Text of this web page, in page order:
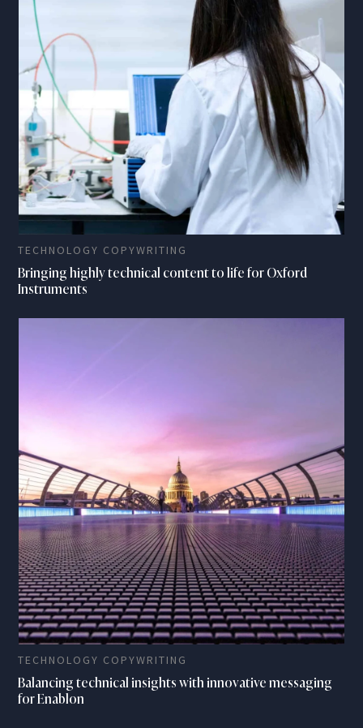
TECHNOLOGY COPYWRITING
Bringing highly technical content to life for Oxford
Instruments
TECHNOLOGY COPYWRITING
Balancing technical insights with innovative messaging
for Enablon